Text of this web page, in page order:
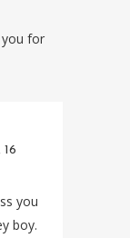
for
you
boy.